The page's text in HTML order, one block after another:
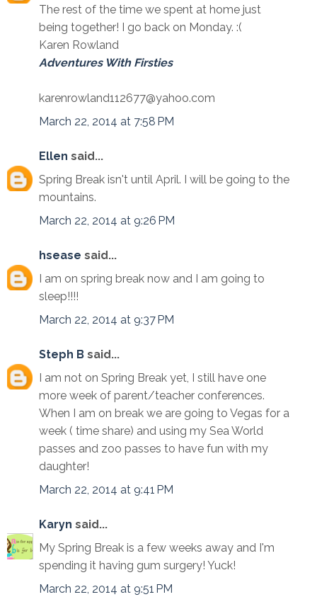
The rest of the time we spent at home just
being together! I go back on Monday. :(
Karen Rowland
Adventures With Firsties
karenrowland112677@yahoo.com
March 22, 2014 at 7:58 PM
Ellen said...
Spring Break isn't until April. I will be going to the
mountains.
March 22, 2014 at 9:26 PM
hsease said...
I am on spring break now and I am going to
sleep!!!!
March 22, 2014 at 9:37 PM
Steph B said...
I am not on Spring Break yet, I still have one
more week of parent/teacher conferences.
When I am on break we are going to Vegas for a
week ( time share) and using my Sea World
passes and zoo passes to have fun with my
daughter!
March 22, 2014 at 9:41 PM
Karyn said...
My Spring Break is a few weeks away and I'm
spending it having gum surgery! Yuck!
March 22, 2014 at 9:51 PM